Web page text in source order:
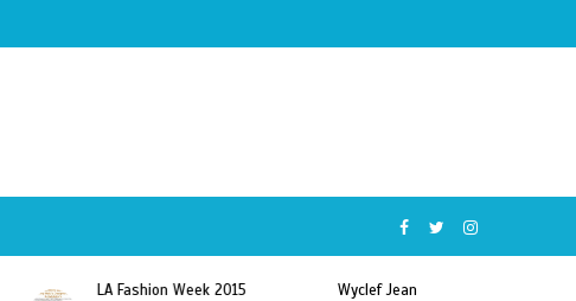
Wyclef Jean
Former Miss Haiti